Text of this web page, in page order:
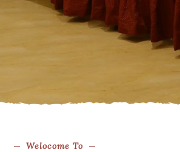
Welocome To